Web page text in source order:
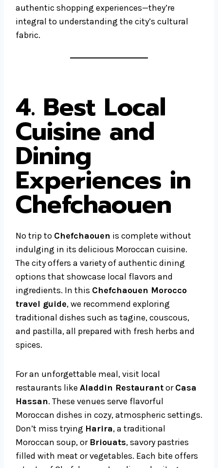
authentic shopping experiences—they’re
integral to understanding the city’s cultural
fabric.
4. Best Local
Cuisine and
Dining
Experiences in
Chefchaouen
No trip to Chefchaouen is complete without
indulging in its delicious Moroccan cuisine.
The city offers a variety of authentic dining
options that showcase local flavors and
ingredients. In this Chefchaouen Morocco
travel guide, we recommend exploring
traditional dishes such as tagine, couscous,
and pastilla, all prepared with fresh herbs and
spices.
For an unforgettable meal, visit local
restaurants like Aladdin RestaurantorCasa
Hassan. These venues serve flavorful
Moroccan dishes in cozy, atmospheric settings.
Don’t miss trying Harira, a traditional
Moroccan soup, or Briouats, savory pastries
filled with meat or vegetables. Each bite offers